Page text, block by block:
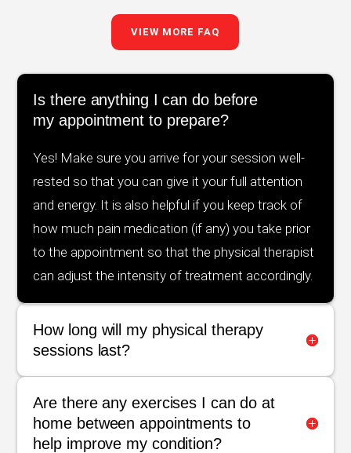
VIEW MORE FAQ
Is there anything I can do before
my appointment to prepare?
Yes! Make sure you arrive for your session well-
rested so that you can give it your full attention
and energy. It is also helpful if you keep track of
how much pain medication (if any) you take prior
to the appointment so that the physical therapist
can adjust the intensity of treatment accordingly.
How long will my physical therapy
sessions last?
Are there any exercises I can do at
home between appointments to
help improve my condition?